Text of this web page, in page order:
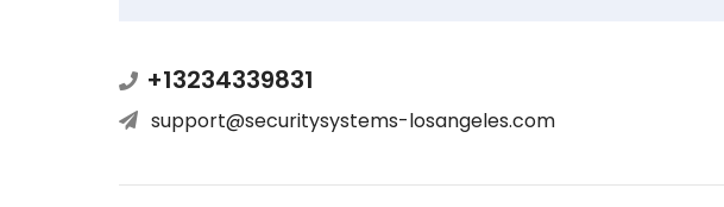
+13234339831
support@securitysystems-losangeles.com